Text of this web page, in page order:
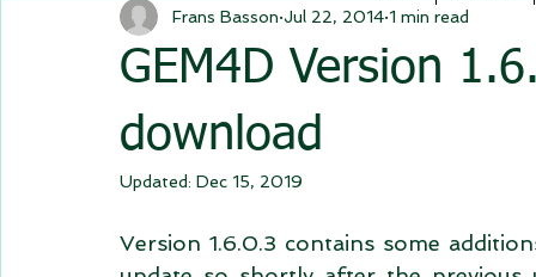
GEM4D Version
download
Frans Basson Jul 22, 2014 1 min read
Updated: Dec 15, 2019
Version 1.6.0.3 contains some